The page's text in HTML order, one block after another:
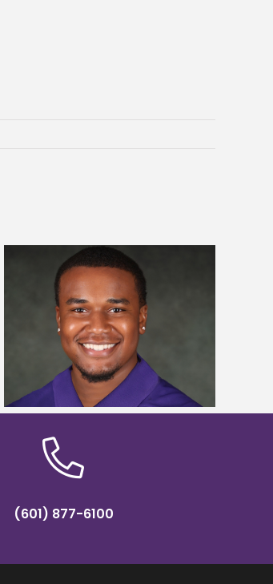
Five Alcorn students study
tropical farming in Puerto Rico
(601) 877-6100